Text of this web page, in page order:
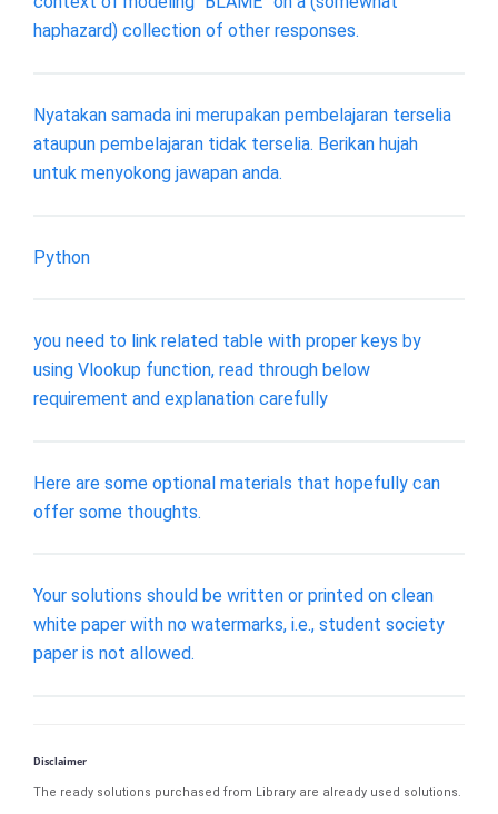
haphazard) collection of other responses.
Nyatakan samada ini merupakan pembelajaran terselia
ataupun pembelajaran tidak terselia. Berikan hujah
untuk menyokong jawapan anda.
Python
you need to link related table with proper keys by
using Vlookup function, read through below
requirement and explanation carefully
Here are some optional materials that hopefully can
offer some thoughts.
Your solutions should be written or printed on clean
white paper with no watermarks, i.e., student society
paper is not allowed.
Disclaimer
The ready solutions purchased from Library are already used solutions.